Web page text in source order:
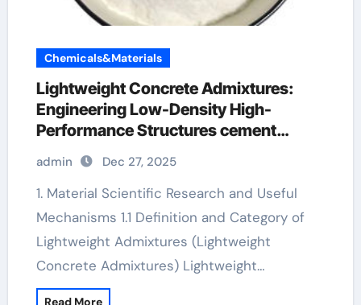
Chemicals&Materials
Lightweight Concrete Admixtures:
Engineering Low-Density High-
Performance Structures cement
admixture
admin Dec 27, 2025
1. Material Scientific Research and Useful
Mechanisms 1.1 Definition and Category of
Lightweight Admixtures (Lightweight
Concrete Admixtures) Lightweight…
Read More